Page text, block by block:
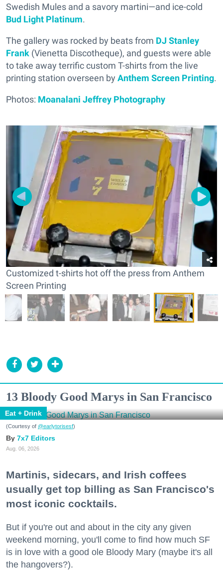
Swedish Mules and a savory martini—and ice-cold
Bud Light Platinum.
The gallery was rocked by beats from DJ Stanley
Frank (Vienetta Discotheque), and guests were able
to take away terrific custom T-shirts from the live
printing station overseen by Anthem Screen Printing.
Photos: Moanalani Jeffrey Photography
Customized t-shirts hot off the press from Anthem
Screen Printing
13 Bloody Good Marys in San Francisco
Eat + Drink
(Courtesy of @earlytorisesf)
7x7 Editors
Aug. 06, 2026
Martinis, sidecars, and Irish coffees
usually get top billing as San Francisco's
most iconic cocktails.
But if you're out and about in the city any given
weekend morning, you'll come to find how much SF
is in love with a good ole Bloody Mary (maybe it's all
the hangovers?).